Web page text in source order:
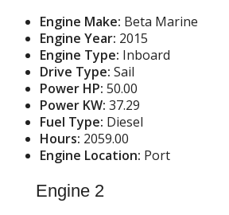
Engine Make: Beta Marine
Engine Year: 2015
Engine Type: Inboard
Drive Type:Sail
Power HP:50.00
Power KW:37.29
Fuel Type: Diesel
Hours: 2059.00
Engine Location: Port
Engine 2